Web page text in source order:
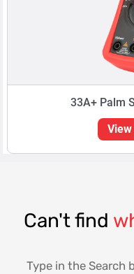
33A+ Palm
Can't find
Type in the Search